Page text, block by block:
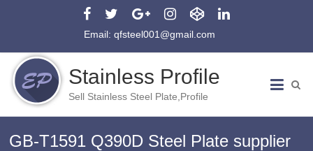
Email: qfsteel001@gmail.com
Stainless Profile
Sell Stainless Steel Plate,Profile
GB-T1591 Q390D Steel Plate supplier